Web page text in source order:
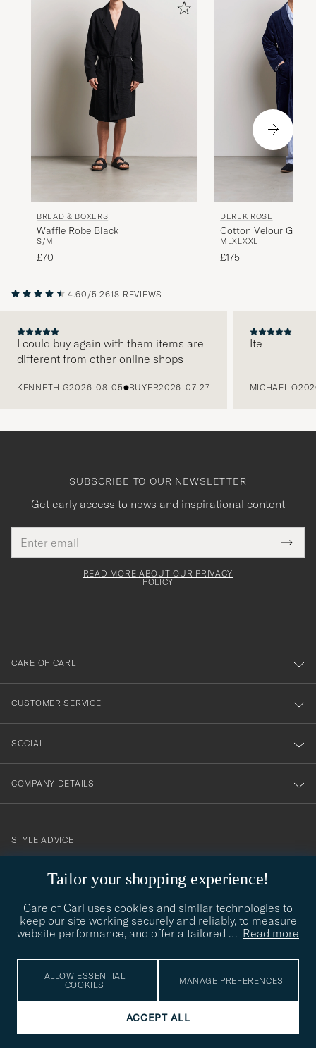
BREAD & BOXERS
Waffle Robe Black
S/M
£70
DEREK ROSE
Cotton Velour Gown
M LXLXXL
£175
4.60/5 2618 REVIEWS
I could buy again with them items are
different from other online shops
KENNETH G2026-08-05 BUYER2026-07-27
Ite
MICHAEL O
Tailor your shopping experience!
Care of Carl uses cookies and similar technologies to
keep our site working securely and reliably, to measure
website performance, and offer a tailored … Read more
ALLOW ESSENTIAL
COOKIES
MANAGE PREFERENCES
ACCEPT ALL
SUBSCRIBE TO OUR NEWSLETTER
Get early access to news and inspirational content
address
This
field
Tack
för
dig
till
vårt
nyhetsbrev!
READ MORE ABOUT OUR PRIVACY
POLICY
CARE OF CARL
CUSTOMER SERVICE
SOCIAL
COMPANY DETAILS
contact@careofcarl.com
STYLE ADVICE
STYLE ADVICE